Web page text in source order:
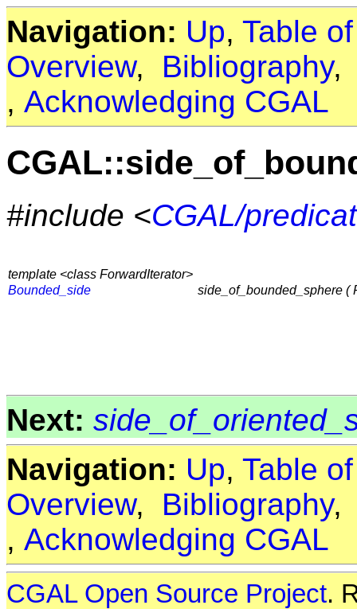
Navigation: Up, Table
Overview, Bibliography
, Acknowledging CGAL
#include <CGAL/
template <class ForwardIterator>
Bounded_side
side_of_bounded_sphere (
Next:
Navigation: Up, Table
Overview, Bibliography
, Acknowledging CGAL
CGAL Open Source Project.